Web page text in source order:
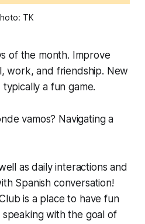
TK
of the month. Improve
work, and friendship. New
a fun game.
vamos? Navigating a
as daily interactions and
Spanish conversation!
is a place to have fun
with the goal of